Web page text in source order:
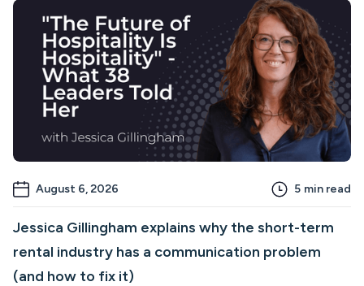
August 6, 2026 5 min read
Jessica Gillingham explains why the short-term
rental industry has a communication problem
(and how to fix it)